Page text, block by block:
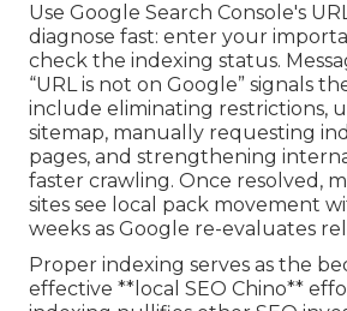
Use Google Search Console's
diagnose fast: enter your
check the indexing status.
“URL is not on Google” signals
include eliminating restrictions,
sitemap, manually requesting
pages, and strengthening
faster crawling. Once resolved,
sites see local pack movement
weeks as Google re-evaluates
Proper indexing serves as the
effective **local SEO Chino**